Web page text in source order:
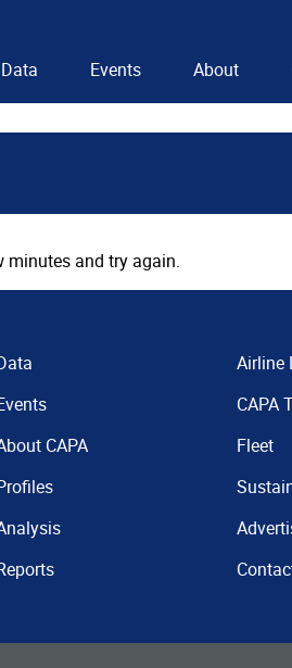
Data Events About
minutes and try again.
CAPA
Airline
CAPA
Fleet